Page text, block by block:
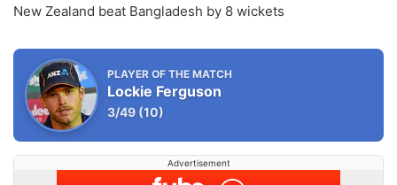
New Zealand beat Bangladesh by 8 wickets
PLAYER OF THE MATCH
Lockie Ferguson
3/49 (10)
Advertisement